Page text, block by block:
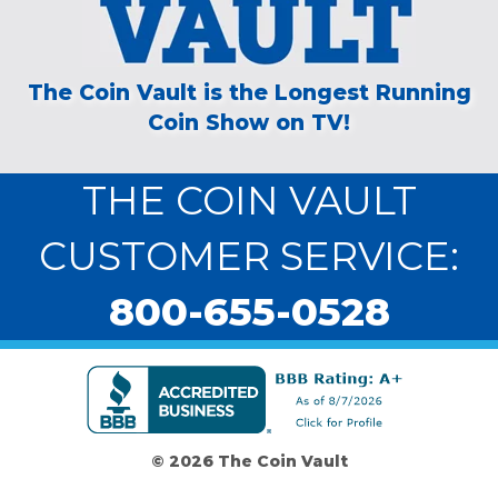
The Coin Vault is the Longest Running
Coin Show on TV!
THE COIN VAULT
CUSTOMER SERVICE:
800-655-0528
© 2026 The Coin Vault